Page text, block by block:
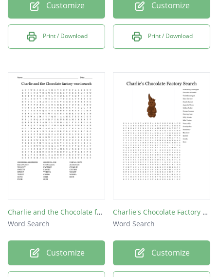
Customize
Print / Download
Customize
Print / Download
Charlie and the Chocolate factory wordsearch
Word Search
Customize
Charlie's Chocolate Factory Search
Word Search
Customize